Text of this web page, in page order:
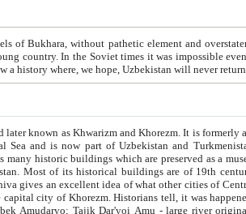
are
state hotels were often simply awful. It is now a history where, we hope, Uzbekistan will never return.
ancient city Khiva is located in
which are preserved as a museum like walled city. Khiva is most intact
of Central Asia may have been like before. Khiva